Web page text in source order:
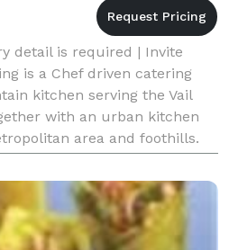
detail is required | Invite
is a Chef driven catering
kitchen serving the Vail
with an urban kitchen
area and foothills.
Executive